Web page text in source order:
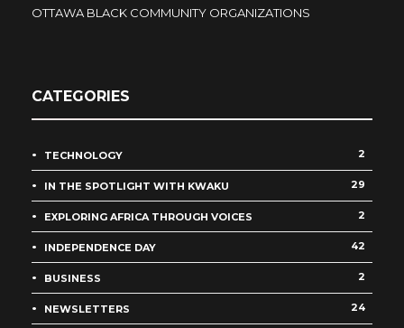
OTTAWA BLACK COMMUNITY ORGANIZATIONS
CATEGORIES
TECHNOLOGY 2
IN THE SPOTLIGHT WITH KWAKU 29
EXPLORING AFRICA THROUGH VOICES 2
INDEPENDENCE DAY 42
BUSINESS 2
NEWSLETTERS 24